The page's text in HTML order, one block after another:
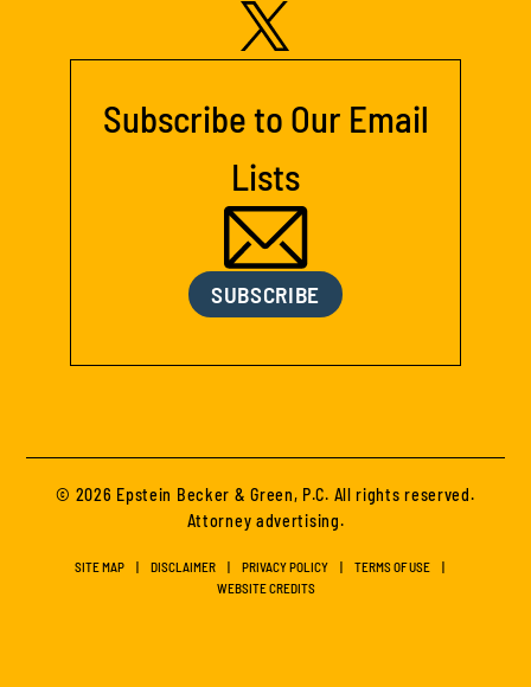
Subscribe to Our Email
Lists
SUBSCRIBE
© 2026 Epstein Becker & Green, P.C. All rights reserved.
Attorney advertising.
SITE MAP DISCLAIMER PRIVACY POLICY
TERMS OF USE
WEBSITE CREDITS